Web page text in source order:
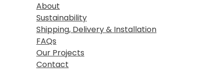
About
Sustainability
Shipping, Delivery & Installation
FAQs
Our Projects
Contact